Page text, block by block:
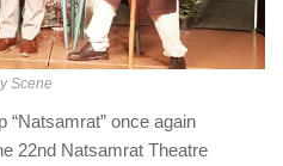
Scene
“Natsamrat” once again
22nd Natsamrat Theatre